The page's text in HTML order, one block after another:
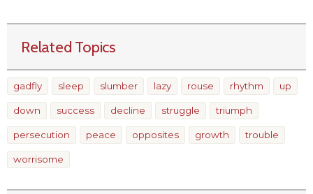
Related Topics
gadfly sleep slumber lazy rouse rhythm up
down success decline struggle triumph
persecution peace opposites growth trouble
worrisome